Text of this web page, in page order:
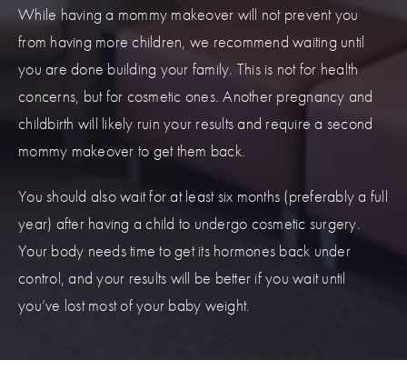
While having a mommy makeover will not prevent you
from having more children, we recommend waiting until
you are done building your family. This is not for health
concerns, but for cosmetic ones. Another pregnancy and
childbirth will likely ruin your results and require a second
mommy makeover to get them back.
You should also wait for at least six months (preferably a full
year) after having a child to undergo cosmetic surgery.
Your body needs time to get its hormones back under
control, and your results will be better if you wait until
you’ve lost most of your baby weight.